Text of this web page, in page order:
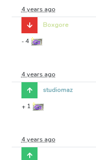
4 years ago
Boxgore
-4
4 years ago
studiomaz
+ 1
4 years ago